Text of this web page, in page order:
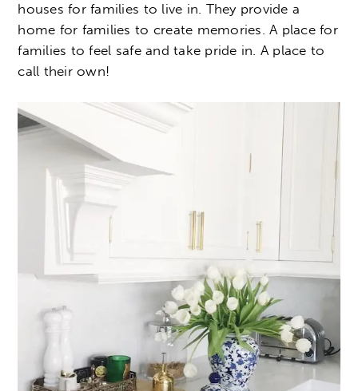
houses for families to live in. They provide a
home for families to create memories. A place for
families to feel safe and take pride in. A place to
call their own!